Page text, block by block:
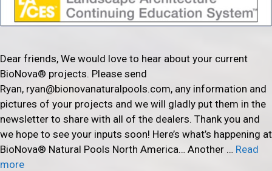
Dear friends, We would love to hear about your current
BioNova® projects. Please send
Ryan, ryan@bionovanaturalpools.com, any information and
pictures of your projects and we will gladly put them in the
newsletter to share with all of the dealers. Thank you and
we hope to see your inputs soon! Here’s what’s happening at
BioNova® Natural Pools North America… Another … Read
more